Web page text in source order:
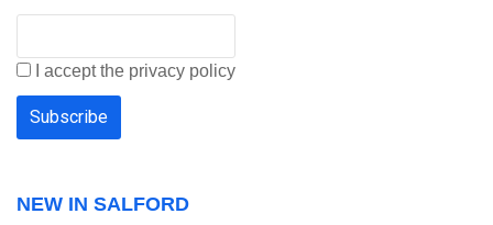
I accept the privacy policy
NEW IN SALFORD